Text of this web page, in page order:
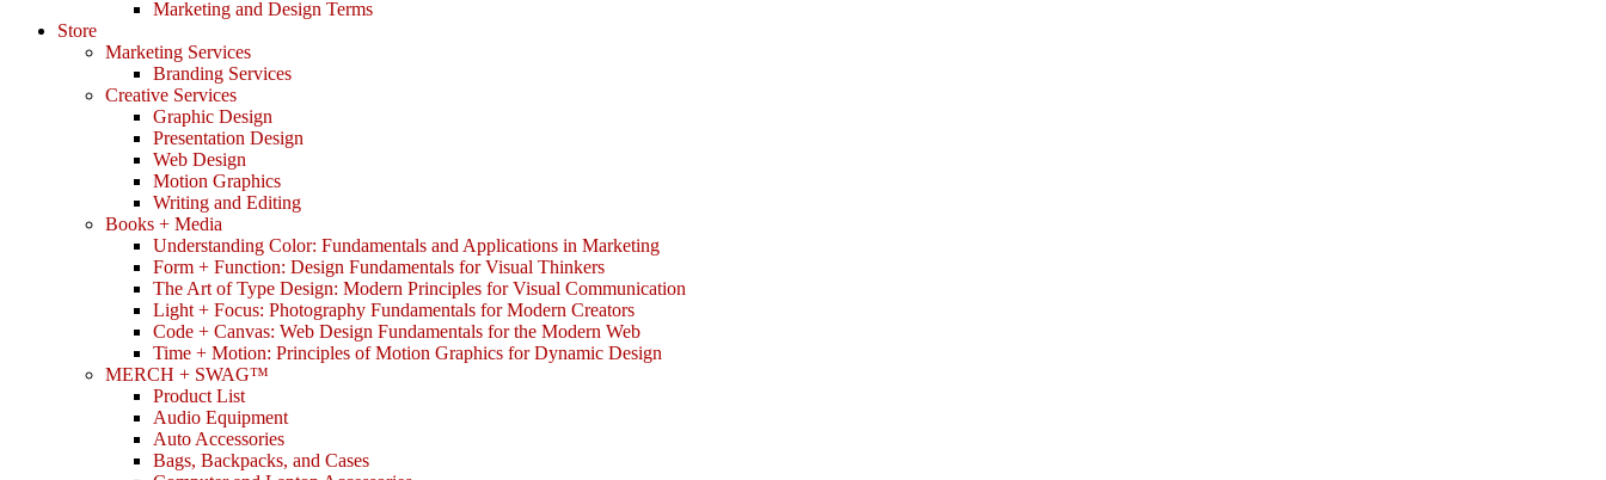
Marketing and Design Terms
Store
Marketing Services
Branding Services
Creative Services
Graphic Design
Presentation Design
Web Design
Motion Graphics
Writing and Editing
Books + Media
Understanding Color: Fundamentals and Applications in Marketing
Form + Function: Design Fundamentals for Visual Thinkers
The Art of Type Design: Modern Principles for Visual Communication
Light + Focus: Photography Fundamentals for Modern Creators
Code + Canvas: Web Design Fundamentals for the Modern Web
Time + Motion: Principles of Motion Graphics for Dynamic Design
MERCH + SWAG™
Product List
Audio Equipment
Auto Accessories
Bags, Backpacks, and Cases